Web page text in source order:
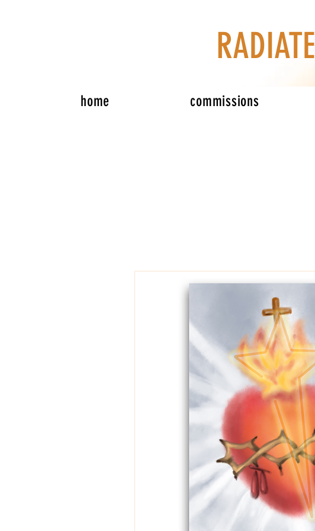
RADIATE
home commissions